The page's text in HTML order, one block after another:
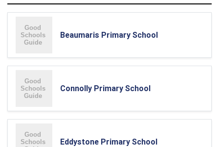
Beaumaris Primary School
Connolly Primary School
Eddystone Primary School